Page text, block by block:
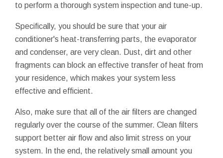
to perform a thorough system inspection and tune-up.
Specifically, you should be sure that your air
conditioner's heat-transferring parts, the evaporator
and condenser, are very clean. Dust, dirt and other
fragments can block an effective transfer of heat from
your residence, which makes your system less
effective and efficient.
Also, make sure that all of the air filters are changed
regularly over the course of the summer. Clean filters
support better air flow and also limit stress on your
system. In the end, the relatively small amount you